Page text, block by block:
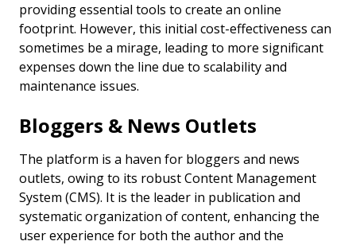
providing essential tools to create an online
footprint. However, this initial cost-effectiveness can
sometimes be a mirage, leading to more significant
expenses down the line due to scalability and
maintenance issues.
Bloggers & News Outlets
The platform is a haven for bloggers and news
outlets, owing to its robust Content Management
System (CMS). It is the leader in publication and
systematic organization of content, enhancing the
user experience for both the author and the